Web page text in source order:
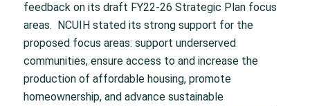
feedback on its draft FY22-26 Strategic Plan focus
areas. NCUIH stated its strong support for the
proposed focus areas: support underserved
communities, ensure access to and increase the
production of affordable housing, promote
homeownership, and advance sustainable